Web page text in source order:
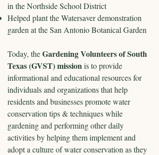
in the Northside School District
Helped plant the Watersaver demonstration
garden at the San Antonio Botanical Garden
Today, theGardening Volunteers of South
Texas (GVST) missionis to provide
informational and educational resources for
individuals and organizations that help
residents and businesses promote water
conservation tips & techniques while
gardening and performing other daily
activities by helping them implement and
adopt a culture of water conservation as they